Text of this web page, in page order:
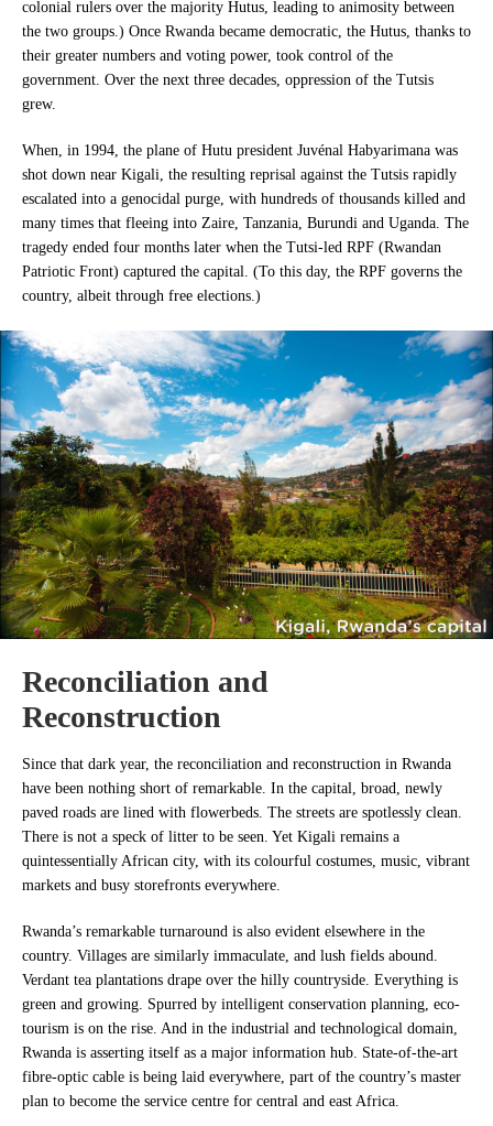
colonial rulers over the majority Hutus, leading to animosity between
the two groups.) Once Rwanda became democratic, the Hutus, thanks to
their greater numbers and voting power, took control of the
government. Over the next three decades, oppression of the Tutsis
grew.
When, in 1994, the plane of Hutu president Juvénal Habyarimana was
shot down near Kigali, the resulting reprisal against the Tutsis rapidly
escalated into a genocidal purge, with hundreds of thousands killed and
many times that fleeing into Zaire, Tanzania, Burundi and Uganda. The
tragedy ended four months later when the Tutsi-led RPF (Rwandan
Patriotic Front) captured the capital. (To this day, the RPF governs the
country, albeit through free elections.)
Reconciliation and
Reconstruction
Since that dark year, the reconciliation and reconstruction in Rwanda
have been nothing short of remarkable. In the capital, broad, newly
paved roads are lined with flowerbeds. The streets are spotlessly clean.
There is not a speck of litter to be seen. Yet Kigali remains a
quintessentially African city, with its colourful costumes, music, vibrant
markets and busy storefronts everywhere.
Rwanda’s remarkable turnaround is also evident elsewhere in the
country. Villages are similarly immaculate, and lush fields abound.
Verdant tea plantations drape over the hilly countryside. Everything is
green and growing. Spurred by intelligent conservation planning, eco-
tourism is on the rise. And in the industrial and technological domain,
Rwanda is asserting itself as a major information hub. State-of-the-art
fibre-optic cable is being laid everywhere, part of the country’s master
plan to become the service centre for central and east Africa.